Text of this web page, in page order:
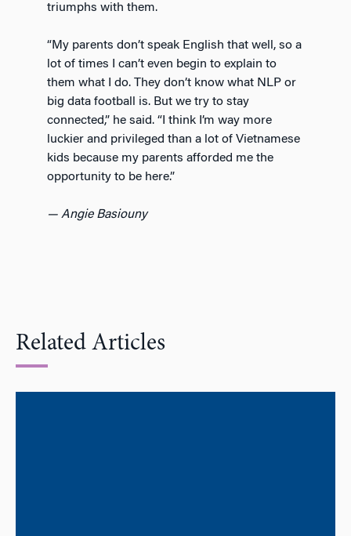
triumphs with them.
“My parents don’t speak English that well, so a
lot of times I can’t even begin to explain to
them what I do. They don’t know what NLP or
big data football is. But we try to stay
connected,” he said. “I think I’m way more
luckier and privileged than a lot of Vietnamese
kids because my parents afforded me the
opportunity to be here.”
— Angie Basiouny
Related Articles